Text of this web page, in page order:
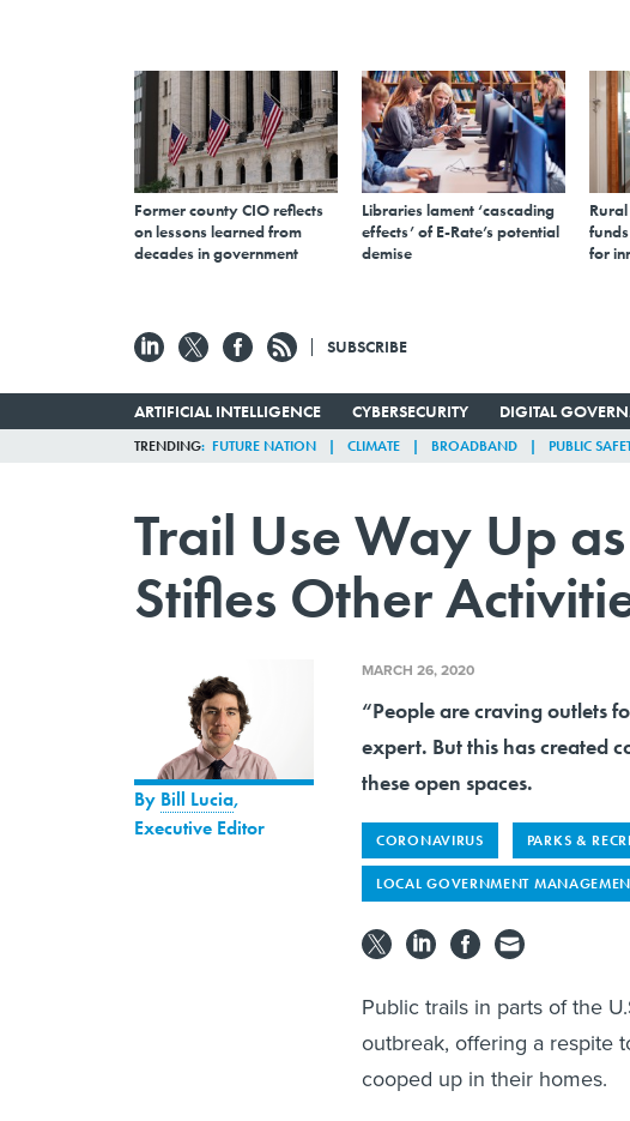
Former county CIO reflects
on lessons learned from
decades in government
Libraries lament ‘cascading
effects’ of E-Rate’s potential
demise
for
SUBSCRIBE
ARTIFICIAL INTELLIGENCE CYBERSECURITY DIGITAL
TRENDING FUTURE NATION CLIMATE BROADBAND PUBLIC
Trail Use Way Up
Stifles Other
By Bill Lucia,
Executive Editor
MARCH 26, 2020
“People are craving outlets
expert. But this has created
these open spaces.
CORONAVIRUS PARKS &
LOCAL GOVERNMENT
Public trails in parts of the
outbreak, offering a respite
cooped up in their homes.